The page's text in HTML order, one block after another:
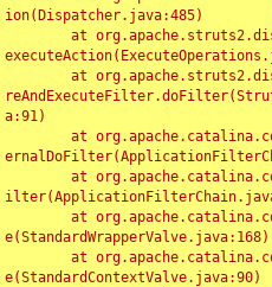
ion(Dispatcher.java:485)
a:91)
e(StandardWrapperValve.java:168)
e(StandardContextValve.java:90)